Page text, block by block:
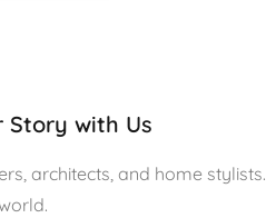
Story with Us
architects, and home stylists.